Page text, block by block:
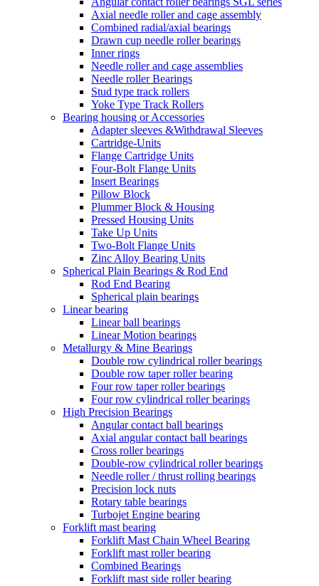
Axial needle roller and cage assembly
Combined radial/axial bearings
Drawn cup needle roller bearings
Inner rings
Needle roller and cage assemblies
Needle roller Bearings
Stud type track rollers
Yoke Type Track Rollers
Bearing housing or Accessories
Adapter sleeves &Withdrawal Sleeves
Cartridge-Units
Flange Cartridge Units
Four-Bolt Flange Units
Insert Bearings
Pillow Block
Plummer Block & Housing
Pressed Housing Units
Take Up Units
Two-Bolt Flange Units
Zinc Alloy Bearing Units
Spherical Plain Bearings & Rod End
Rod End Bearing
Spherical plain bearings
Linear bearing
Linear ball bearings
Linear Motion bearings
Metallurgy & Mine Bearings
Double row cylindrical roller bearings
Double row taper roller bearing
Four row taper roller bearings
Four row cylindrical roller bearings
High Precision Bearings
Angular contact ball bearings
Axial angular contact ball bearings
Cross roller bearings
Double-row cylindrical roller bearings
Needle roller / thrust rolling bearings
Precision lock nuts
Rotary table bearings
Turbojet Engine bearing
Forklift mast bearing
Forklift Mast Chain Wheel Bearing
Forklift mast roller bearing
Combined Bearings
Forklift mast side roller bearing